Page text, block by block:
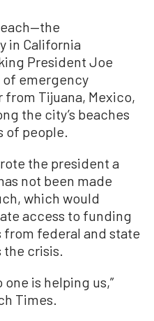
in California
President Joe
of emergency
Tijuana, Mexico,
the city’s beaches
people.
the president a
not been made
which would
access to funding
federal and state
crisis.
is helping us,”
Times.